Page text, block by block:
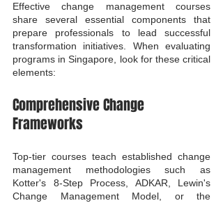
Effective change management courses
share several essential components that
prepare professionals to lead successful
transformation initiatives. When evaluating
programs in Singapore, look for these critical
elements:
Comprehensive Change
Frameworks
Top-tier courses teach established change
management methodologies such as
Kotter's 8-Step Process, ADKAR, Lewin's
Change Management Model, or the